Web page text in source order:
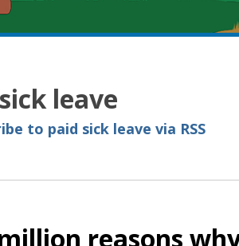
leave
to paid sick leave via RSS
reasons